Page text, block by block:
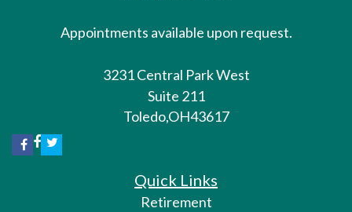
Appointments available upon request.
3231 Central Park West
Suite 211
Toledo,OH43617
Quick Links
Retirement